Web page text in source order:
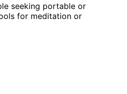
seeking portable or
for meditation or